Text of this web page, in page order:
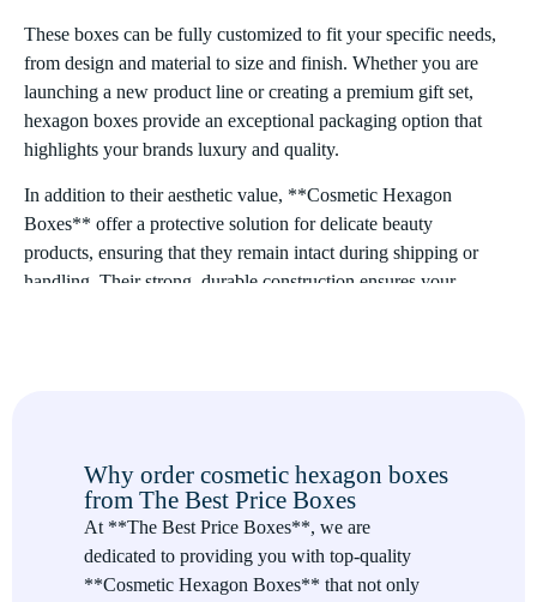
These boxes can be fully customized to fit your specific needs,
from design and material to size and finish. Whether you are
launching a new product line or creating a premium gift set,
hexagon boxes provide an exceptional packaging option that
highlights your brands luxury and quality.
In addition to their aesthetic value, **Cosmetic Hexagon
Boxes** offer a protective solution for delicate beauty
products, ensuring that they remain intact during shipping or
handling. Their strong, durable construction ensures your
apart from traditional packaging. The six-sided design adds an
elegant and modern touch, making them a great choice for
luxury cosmetic brands looking to differentiate themselves.
Durable and Protective
Why order cosmetic hexagon boxes
from The Best Price Boxes
At **The Best Price Boxes**, we are
dedicated to providing you with top-quality
**Cosmetic Hexagon Boxes** that not only